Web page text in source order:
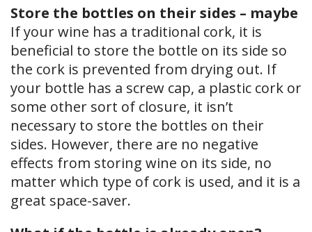
Store the bottles on their sides – maybe
If your wine has a traditional cork, it is
beneficial to store the bottle on its side so
the cork is prevented from drying out. If
your bottle has a screw cap, a plastic cork or
some other sort of closure, it isn’t
necessary to store the bottles on their
sides. However, there are no negative
effects from storing wine on its side, no
matter which type of cork is used, and it is a
great space-saver.